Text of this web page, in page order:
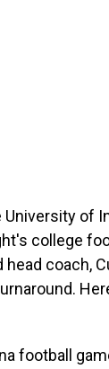
of
college
head coach,
football